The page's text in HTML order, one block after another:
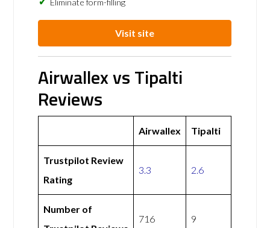
Eliminate form-filling
Visit site
Airwallex vs Tipalti
Reviews
Airwallex Tipalti
Trustpilot Review
Rating
3.3 2.6
Number of
716 9